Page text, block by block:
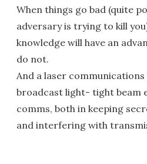
When things go bad (quite
adversary is trying to kill
knowledge will have an
do not.
And a laser
broadcast light- tight beam
comms, both in keeping
and interfering with